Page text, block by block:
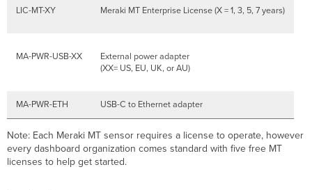
LIC-MT-XY Meraki MT Enterprise License (X = 1, 3, 5, 7 years)
MA-PWR-USB-XX
External power adapter
(XX= US, EU, UK, or AU)
MA-PWR-ETH USB-C to Ethernet adapter
Note: Each Meraki MT sensor requires a license to operate, however
every dashboard organization comes standard with five free MT
licenses to help get started.